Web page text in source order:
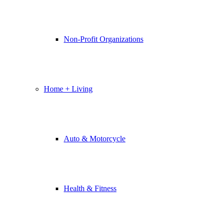
Non-Profit Organizations
Home + Living
Auto & Motorcycle
Health & Fitness